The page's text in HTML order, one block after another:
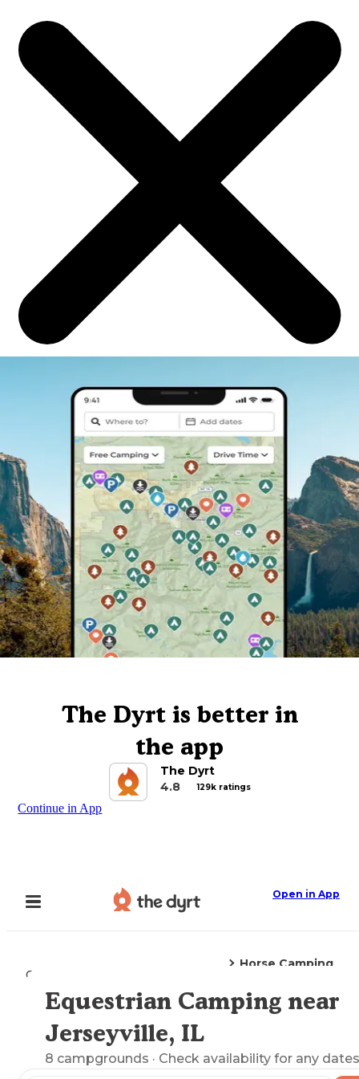
The Dyrt is better in
the app
The Dyrt
4.8
129k ratings
Continue in App
Open in App
Camping
Horse Camping
Explore the Map
Equestrian Camping near
Jerseyville, IL
8 campgrounds · Check availability for any